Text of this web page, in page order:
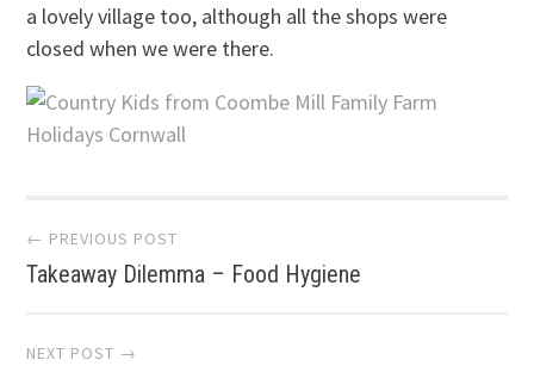
a lovely village too, although all the shops were
closed when we were there.
Post
navigation
← PREVIOUS POST
Takeaway Dilemma – Food Hygiene
NEXT POST →